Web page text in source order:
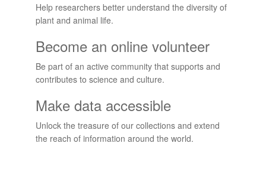
Help researchers better understand the diversity of
plant and animal life.
Become an online volunteer
Be part of an active community that supports and
contributes to science and culture.
Make data accessible
Unlock the treasure of our collections and extend
the reach of information around the world.